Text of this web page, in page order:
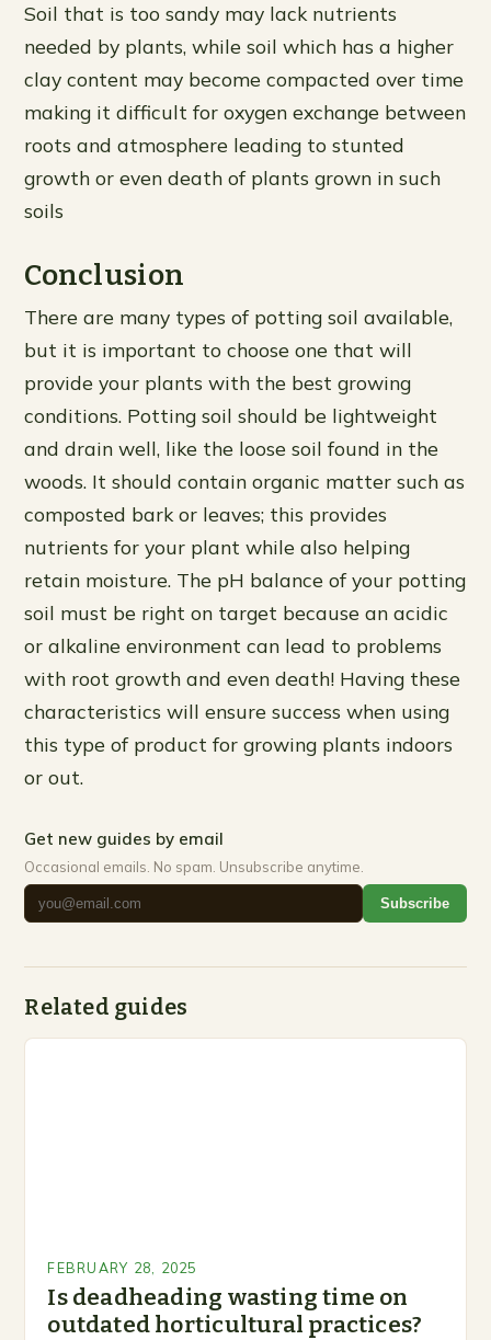
Soil that is too sandy may lack nutrients
needed by plants, while soil which has a higher
clay content may become compacted over time
making it difficult for oxygen exchange between
roots and atmosphere leading to stunted
growth or even death of plants grown in such
soils
Conclusion
There are many types of potting soil available,
but it is important to choose one that will
provide your plants with the best growing
conditions. Potting soil should be lightweight
and drain well, like the loose soil found in the
woods. It should contain organic matter such as
composted bark or leaves; this provides
nutrients for your plant while also helping
retain moisture. The pH balance of your potting
soil must be right on target because an acidic
or alkaline environment can lead to problems
with root growth and even death! Having these
characteristics will ensure success when using
this type of product for growing plants indoors
or out.
Get new guides by email
Occasional emails. No spam. Unsubscribe anytime.
Subscribe
Related guides
FEBRUARY 28, 2025
Is deadheading wasting time on
outdated horticultural practices?